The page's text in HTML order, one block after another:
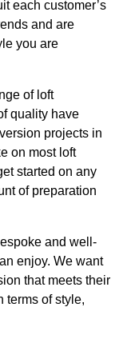
each customer’s
and are
you are
of loft
quality have
projects in
on most loft
started on any
of preparation
and well-
enjoy. We want
that meets their
terms of style,